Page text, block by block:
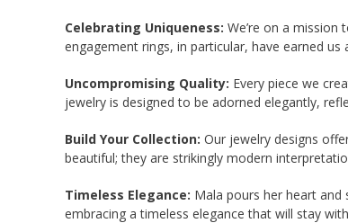
Celebrating Uniqueness: We’re on a
engagement rings, in particular, have earned
Uncompromising Quality: Every piece we
jewelry is designed to be adorned elegantly,
Build Your Collection: Our jewelry designs
beautiful; they are strikingly modern
Timeless Elegance: Mala pours her heart and
embracing a timeless elegance that will stay